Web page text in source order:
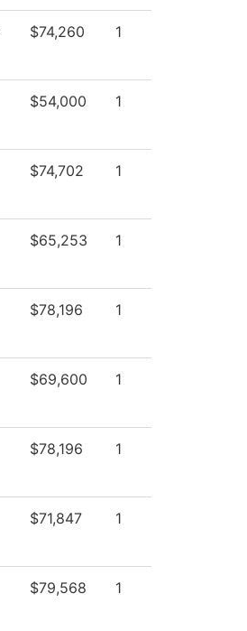
$74,260 1
$54,000 1
$74,702 1
$65,253 1
$78,196 1
$69,600 1
$78,196 1
$71,847 1
$79,568 1